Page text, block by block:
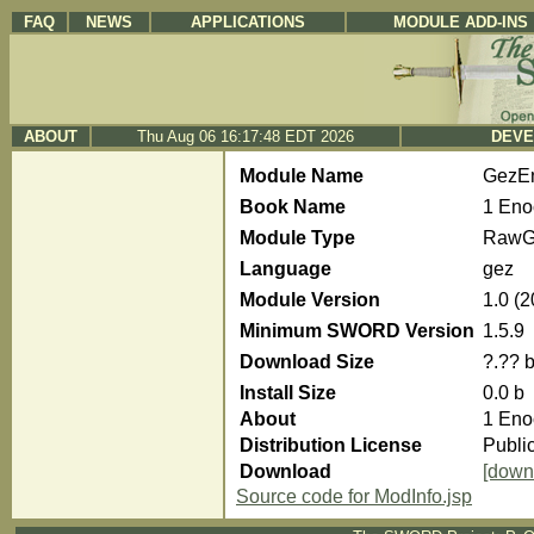
FAQ NEWS APPLICATIONS MODULE ADD-INS
ABOUT Thu Aug 06 16:17:48 EDT 2026
Module Name
Book Name
1
Module Type
Language
gez
Module Version
1.0
Minimum SWORD Version 1.5.9
Download Size
?.?? b
Install Size
0.0 b
About
1
Distribution License
Download
Source code for ModInfo.jsp